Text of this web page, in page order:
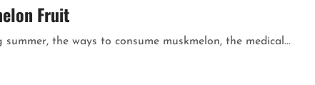
Fruit
the ways to consume muskmelon, the medical...